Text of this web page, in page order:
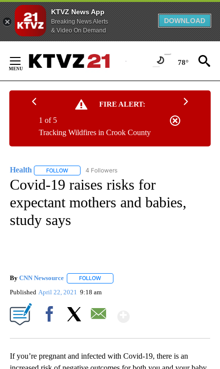
KTVZ News App
Breaking News Alerts
& Video On Demand
DOWNLOAD
Content
78°
FIRE ALERT:
Tracking Wildfires in Crook County
1 of 5
Health FOLLOW FOLLOW "HEALTH" TO RECEIVE NOTIFICATIONS ABOUT
4 Followers
Covid-19 raises risks for
expectant mothers and babies,
study says
By CNN Newsource FOLLOW
Published April 22, 2021 9:18 am
If you’re pregnant and infected with Covid-19, there is an